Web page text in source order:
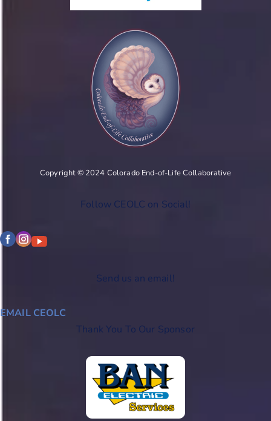
Copyright © 2024 Colorado End-of-Life Collaborative
Follow CEOLC on Social!
Send us an email!
EMAIL CEOLC
Thank You To Our Sponsor